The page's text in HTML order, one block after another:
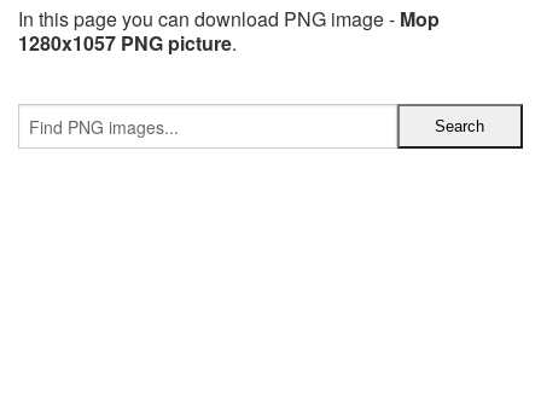
In this page you can download PNG image - Mop
1280x1057 PNG picture.